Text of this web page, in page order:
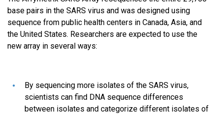
base pairs in the SARS virus and was designed using
sequence from public health centers in Canada, Asia, and
the United States. Researchers are expected to use the
new array in several ways:
By sequencing more isolates of the SARS virus,
scientists can find DNA sequence differences
between isolates and categorize different isolates of